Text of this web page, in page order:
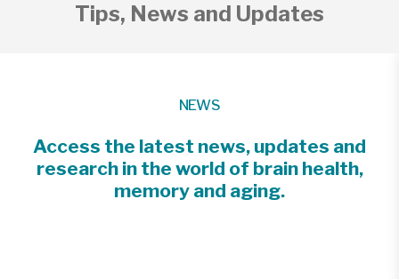
Tips, News and Updates
NEWS
Access the latest news, updates and
research in the world of brain health,
memory and aging.